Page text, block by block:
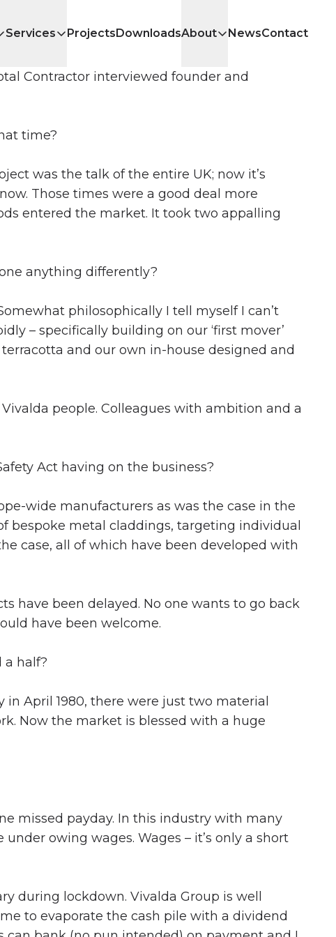
Services ProjectsDownloadsAbout NewsContact
Contractor interviewed founder and
time?
was the talk of the entire UK; now it’s
Those times were a good deal more
entered the market. It took two appalling
anything differently?
philosophically I tell myself I can’t
– specifically building on our ‘first mover’
and our own in-house designed and
people. Colleagues with ambition and a
Act having on the business?
wide manufacturers as was the case in the
bespoke metal claddings, targeting individual
case, all of which have been developed with
have been delayed. No one wants to go back
have been welcome.
a half?
in April 1980, there were just two material
Now the market is blessed with a huge
missed payday. In this industry with many
owing wages. Wages – it’s only a short
during lockdown. Vivalda Group is well
to evaporate the cash pile with a dividend